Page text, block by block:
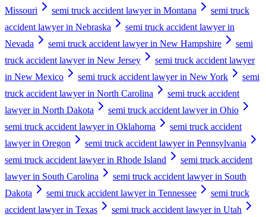
Missouri
semi truck accident lawyer in Montana
semi truck
accident lawyer in Nebraska
semi truck accident lawyer in
Nevada
semi truck accident lawyer in New Hampshire
semi
truck accident lawyer in New Jersey
semi truck accident lawyer
in New Mexico
semi truck accident lawyer in New York
semi
truck accident lawyer in North Carolina
semi truck accident
lawyer in North Dakota
semi truck accident lawyer in Ohio
semi truck accident lawyer in Oklahoma
semi truck accident
lawyer in Oregon
semi truck accident lawyer in Pennsylvania
semi truck accident lawyer in Rhode Island
semi truck accident
lawyer in South Carolina
semi truck accident lawyer in South
Dakota
semi truck accident lawyer in Tennessee
semi truck
accident lawyer in Texas
semi truck accident lawyer in Utah